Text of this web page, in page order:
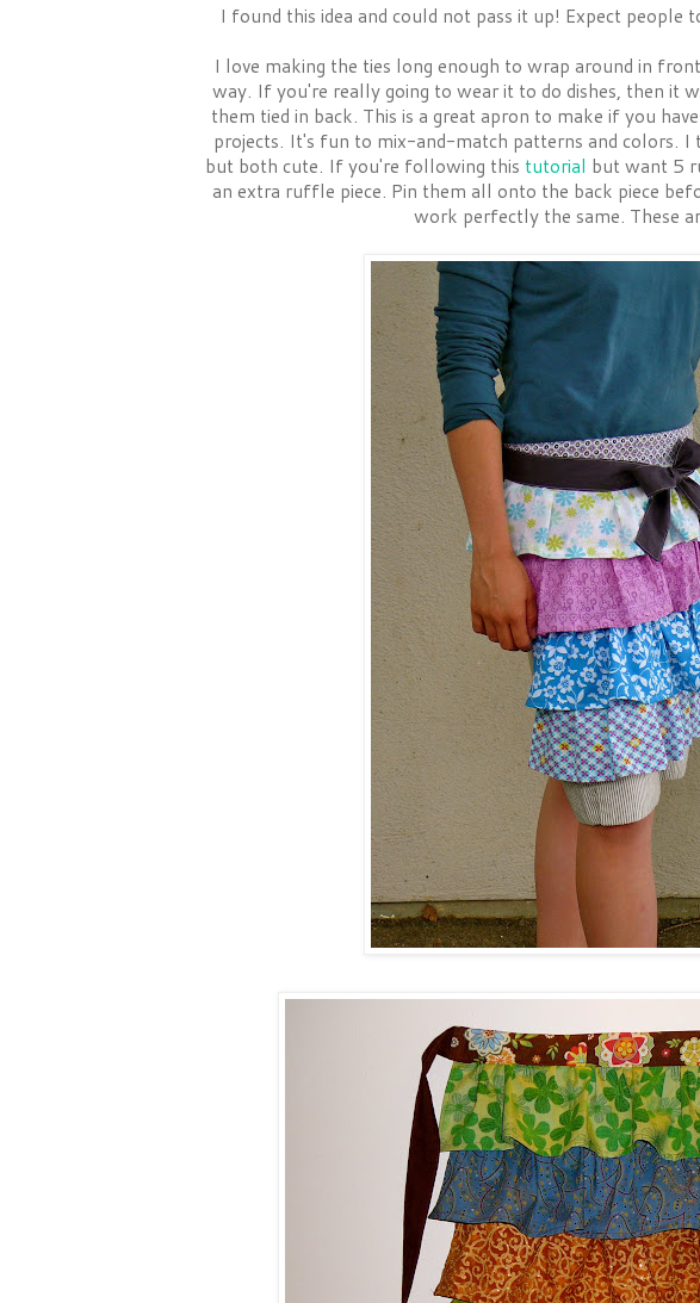
I found this idea and could not pass it up! Expect
I love making the ties long enough to wrap around in
way. If you're really going to wear it to do dishes, then it
them tied in back. This is a great apron to make if you
projects. It's fun to mix-and-match patterns and colors.
but both cute. If you're following this tutorial but want 5
an extra ruffle piece. Pin them all onto the back piece
work perfectly the same. These